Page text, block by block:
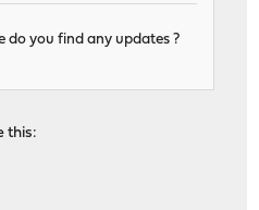
do you find any updates ?
this: